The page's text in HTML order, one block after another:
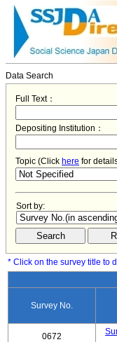
Data Search
Full Text：
Depositing Institution：
Topic (Click here for
Sort by:
* Click on the survey title to
Survey No.
0672